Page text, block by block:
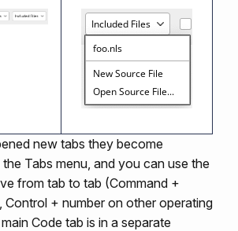
new tabs they become
Tabs menu, and you can use the
from tab to tab (Command +
Control + number on other operating
Code tab is in a separate